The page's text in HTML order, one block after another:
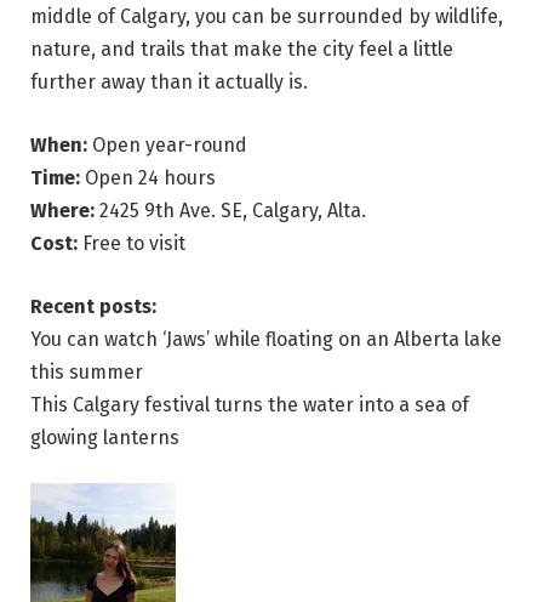
middle of Calgary, you can be surrounded by wildlife,
nature, and trails that make the city feel a little
further away than it actually is.
When: Open year-round
Time: Open 24 hours
Where: 2425 9th Ave. SE, Calgary, Alta.
Cost: Free to visit
Recent posts:
You can watch ‘Jaws’ while floating on an Alberta lake
this summer
This Calgary festival turns the water into a sea of
glowing lanterns